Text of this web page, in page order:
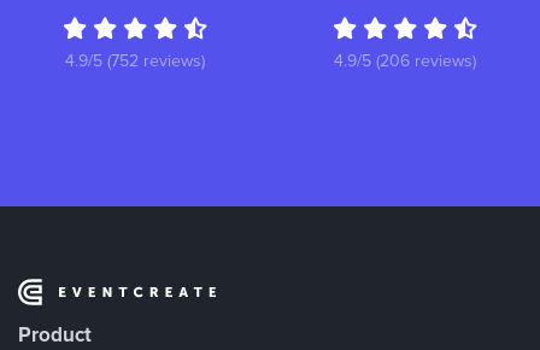
4.9/5 (752 reviews) 4.9/5 (206 reviews)
Product